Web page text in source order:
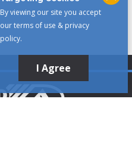
By viewing our site you accept
our terms of use & privacy
policy.
I Agree